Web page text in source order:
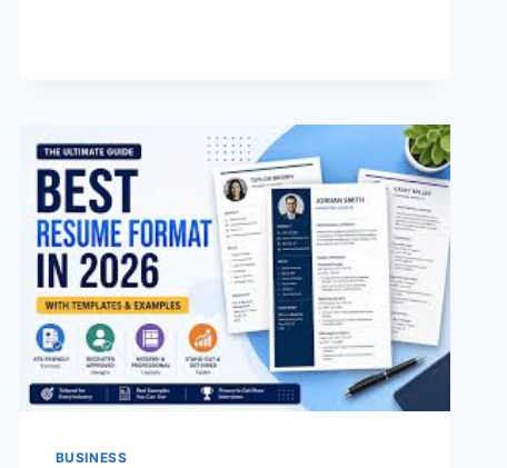
BUSINESS